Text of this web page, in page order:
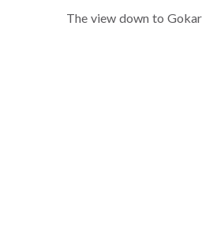
The view down to